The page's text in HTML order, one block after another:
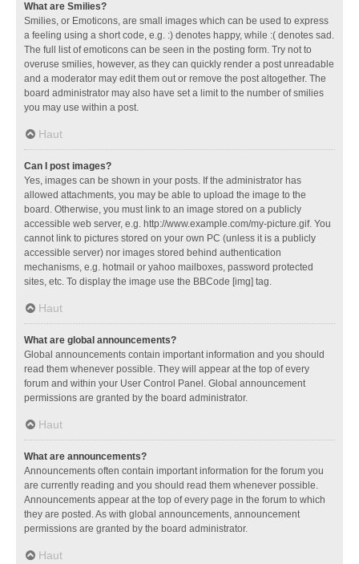
What are Smilies?
Smilies, or Emoticons, are small images which can be used to express
a feeling using a short code, e.g. :) denotes happy, while :( denotes sad.
The full list of emoticons can be seen in the posting form. Try not to
overuse smilies, however, as they can quickly render a post unreadable
and a moderator may edit them out or remove the post altogether. The
board administrator may also have set a limit to the number of smilies
you may use within a post.
Haut
Can I post images?
Yes, images can be shown in your posts. If the administrator has
allowed attachments, you may be able to upload the image to the
board. Otherwise, you must link to an image stored on a publicly
accessible web server, e.g. http://www.example.com/my-picture.gif. You
cannot link to pictures stored on your own PC (unless it is a publicly
accessible server) nor images stored behind authentication
mechanisms, e.g. hotmail or yahoo mailboxes, password protected
sites, etc. To display the image use the BBCode [img] tag.
Haut
What are global announcements?
Global announcements contain important information and you should
read them whenever possible. They will appear at the top of every
forum and within your User Control Panel. Global announcement
permissions are granted by the board administrator.
Haut
What are announcements?
Announcements often contain important information for the forum you
are currently reading and you should read them whenever possible.
Announcements appear at the top of every page in the forum to which
they are posted. As with global announcements, announcement
permissions are granted by the board administrator.
Haut